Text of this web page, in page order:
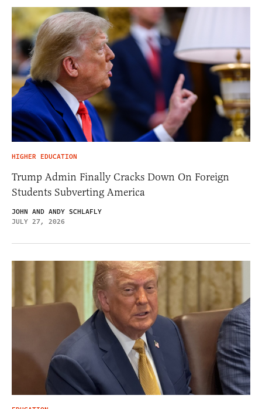
HIGHER EDUCATION
Trump Admin Finally Cracks Down On Foreign
Students Subverting America
JOHN AND ANDY SCHLAFLY
JULY 27, 2026